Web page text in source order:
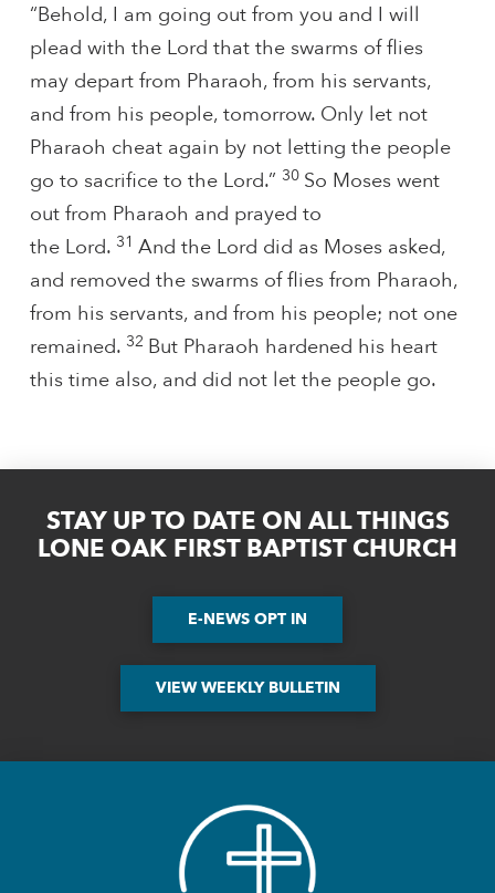
“Behold, I am going out from you and I will
plead with the Lord that the swarms of flies
may depart from Pharaoh, from his servants,
and from his people, tomorrow. Only let not
Pharaoh cheat again by not letting the people
go to sacrifice to the Lord.” 30 So Moses went
out from Pharaoh and prayed to
the Lord. 31 And the Lord did as Moses asked,
and removed the swarms of flies from Pharaoh,
from his servants, and from his people; not one
remained. 32 But Pharaoh hardened his heart
this time also, and did not let the people go.
STAY UP TO DATE ON ALL THINGS
LONE OAK FIRST BAPTIST CHURCH
E-NEWS OPT IN
VIEW WEEKLY BULLETIN